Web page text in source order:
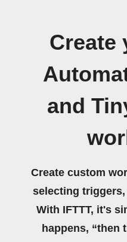
Create
and
Create custom
selecting
With IFTTT, it's
happens, “then